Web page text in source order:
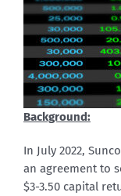
Contact
Background:
In July 2022,
an agreement to
$3-3.50 capital